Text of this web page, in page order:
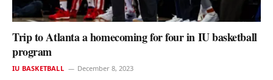
Trip to Atlanta a homecoming for four in IU basketball
program
IU BASKETBALL December 8, 2023